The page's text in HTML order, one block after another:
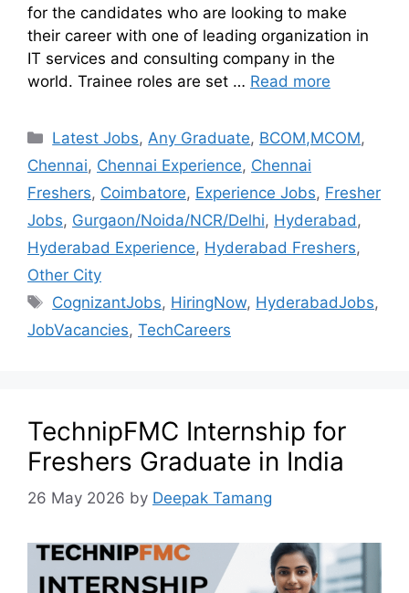
for the candidates who are looking to make
their career with one of leading organization in
IT services and consulting company in the
world. Trainee roles are set … Read more
Latest Jobs, Any Graduate, BCOM,MCOM,
Chennai, Chennai Experience, Chennai
Freshers, Coimbatore, Experience Jobs, Fresher
Jobs, Gurgaon/Noida/NCR/Delhi, Hyderabad ,
Hyderabad Experience, Hyderabad Freshers,
Other City
CognizantJobs, HiringNow, HyderabadJobs,
JobVacancies, TechCareers
TechnipFMC Internship for
Freshers Graduate in India
26 May 2026 by Deepak Tamang